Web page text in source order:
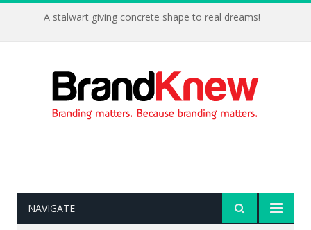
A stalwart giving concrete shape to real dreams!
NAVIGATE